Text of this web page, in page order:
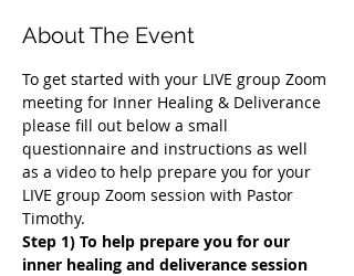
About The Event
To get started with your LIVE group Zoom
meeting for Inner Healing & Deliverance
please fill out below a small
questionnaire and instructions as well
as a video to help prepare you for your
LIVE group Zoom session with Pastor
Timothy.
Step 1) To help prepare you for our
inner healing and deliverance session